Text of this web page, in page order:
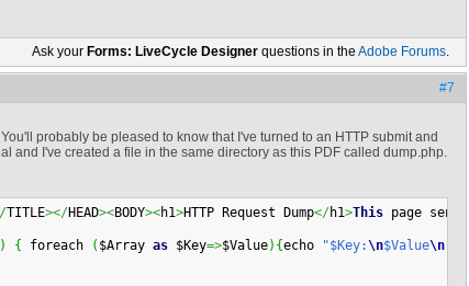
Ask your Forms: LiveCycle Designer questions in the Adobe Forums.
#7
probably be pleased to know that I've turned to an HTTP submit and
and I've created a file in the same directory as this PDF called dump.php.
TITLE></HEAD><BODY><h1>HTTP Request Dump</h1>This page sends
) { foreach ( $Array as $Key=>$Value) {echo "$Key:\n$Value\n